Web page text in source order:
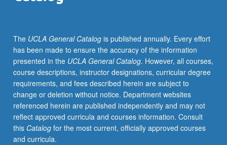
on
social,
political,
and
economic
conditions
within
which
Chinese
orthodox
The UCLA General Catalogis published annually. Every effort
has been made to ensure the accuracy of the information
presented in the UCLA General Catalog. However, all courses,
course descriptions, instructor designations, curricular degree
requirements, and fees described herein are subject to
change or deletion without notice. Department websites
referenced herein are published independently and may not
reflect approved curricula and courses information. Consult
this Catalogfor the most current, officially approved courses
and curricula.